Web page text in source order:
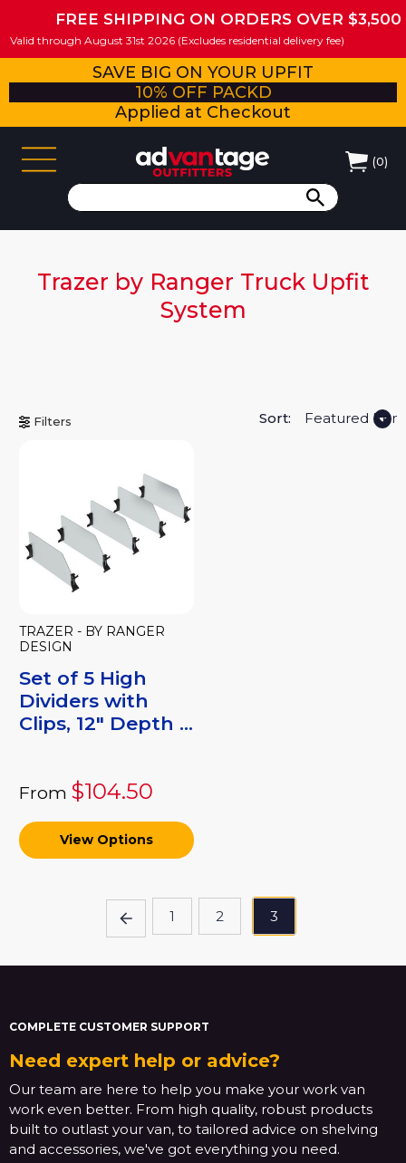
FREE SHIPPING ON ORDERS OVER $3,500
Valid through August 31st 2026 (Excludes residential delivery fee)
SAVE BIG ON YOUR UPFIT
10% OFF PACKD
Applied at Checkout
(0)
Trazer by Ranger Truck Upfit
System
Filters Sort:
TRAZER - BY RANGER
DESIGN
Set of 5 High
Dividers with
Clips, 12" Depth ...
From $104.50
View Options
1 2 3
COMPLETE CUSTOMER SUPPORT
Need expert help or advice?
Our team are here to help you make your work van
work even better. From high quality, robust products
built to outlast your van, to tailored advice on shelving
and accessories, we've got everything you need.